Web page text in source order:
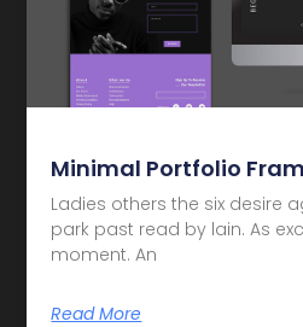
Minimal Portfolio
Ladies others the six desire
park past read by lain. As
moment. An
Read More